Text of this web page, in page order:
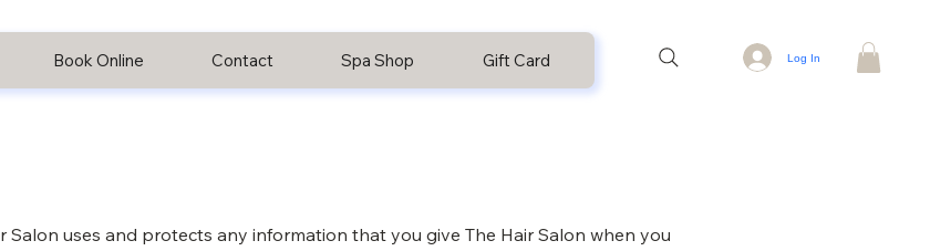
Book Online Contact Spa Shop Gift Card Log In
Salon uses and protects any information that you give The Hair Salon when you